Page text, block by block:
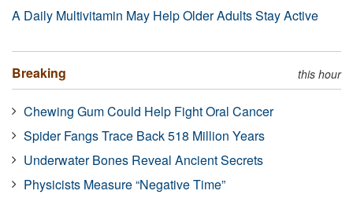
A Daily Multivitamin May Help Older Adults Stay Active
Breaking this hour
Chewing Gum Could Help Fight Oral Cancer
Spider Fangs Trace Back 518 Million Years
Underwater Bones Reveal Ancient Secrets
Physicists Measure “Negative Time”